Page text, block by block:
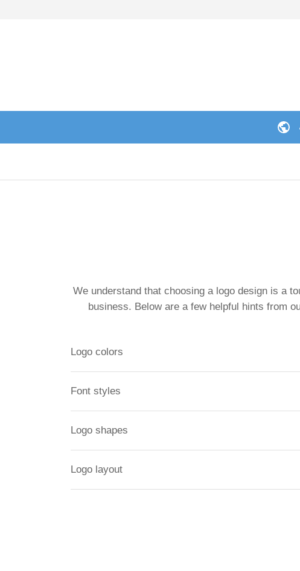
We understand that choosing a logo design is a
business. Below are a few helpful hints from
Logo colors
Font styles
Logo shapes
Logo layout